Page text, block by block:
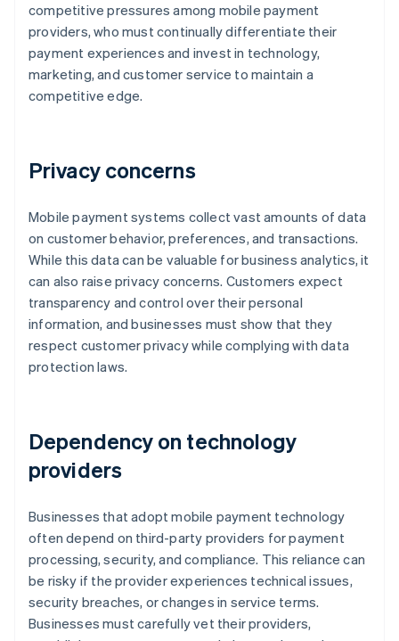
competitive pressures among mobile payment
providers, who must continually differentiate their
payment experiences and invest in technology,
marketing, and customer service to maintain a
competitive edge.
Privacy concerns
Mobile payment systems collect vast amounts of data
on customer behavior, preferences, and transactions.
While this data can be valuable for business analytics, it
can also raise privacy concerns. Customers expect
transparency and control over their personal
information, and businesses must show that they
respect customer privacy while complying with data
protection laws.
Dependency on technology
providers
Businesses that adopt mobile payment technology
often depend on third-party providers for payment
processing, security, and compliance. This reliance can
be risky if the provider experiences technical issues,
security breaches, or changes in service terms.
Businesses must carefully vet their providers,
Australia